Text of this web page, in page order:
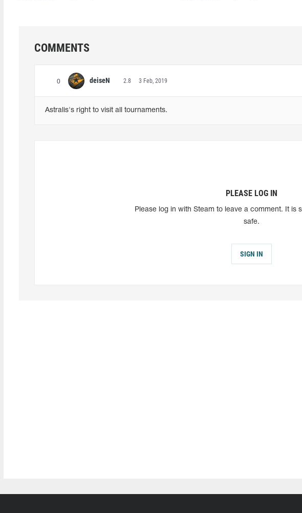
COMMENTS
0 deiseN 2.8 3 Feb, 2019
Astralis's right to visit all tournaments.
PLEASE LOG IN
Please log in with Steam to leave a comment. It is
safe.
SIGN IN